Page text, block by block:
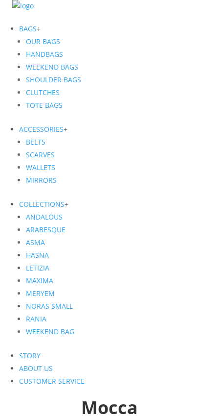
BAGS+
OUR BAGS
HANDBAGS
WEEKEND BAGS
SHOULDER BAGS
CLUTCHES
TOTE BAGS
ACCESSORIES+
BELTS
SCARVES
WALLETS
MIRRORS
COLLECTIONS+
ANDALOUS
ARABESQUE
ASMA
HASNA
LETIZIA
MAXIMA
MERYEM
NORAS SMALL
RANIA
WEEKEND BAG
STORY
ABOUT US
CUSTOMER SERVICE
Mocca